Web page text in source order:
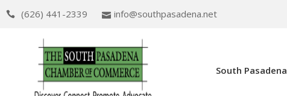
(626) 441-2339 info@southpasadena.net
South Pasadena